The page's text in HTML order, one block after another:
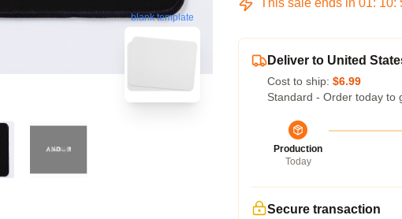
blank template
This sale ends in 01: 10:
Deliver to United
Cost to ship: $6.99
Standard - Order today to
Production
Today
Secure transaction